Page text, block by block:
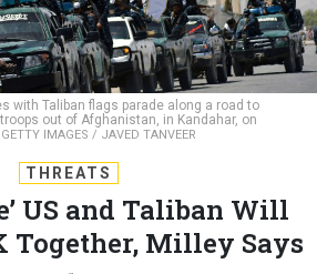
with Taliban flags parade along a road to
out of Afghanistan, in Kandahar, on
IMAGES / JAVED TANVEER
THREATS
US and Taliban Will
Together, Milley Says